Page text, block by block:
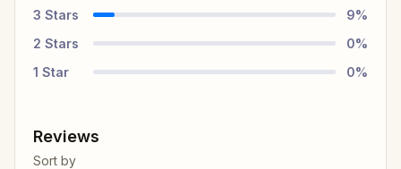
3 Stars 9%
2 Stars 0%
1 Star 0%
Reviews
Sort by